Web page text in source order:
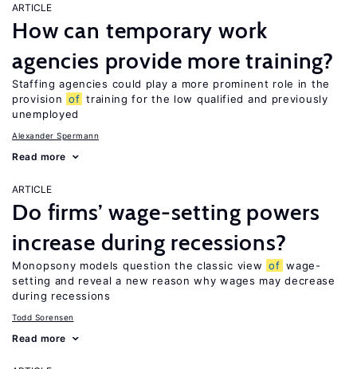
ARTICLE
How can temporary work
agencies provide more training?
Staffing agencies could play a more prominent role in the
provision of training for the low qualified and previously
unemployed
Alexander Spermann
Read more
ARTICLE
Do firms’ wage-setting powers
increase during recessions?
Monopsony models question the classic view of wage-
setting and reveal a new reason why wages may decrease
during recessions
Todd Sorensen
Read more